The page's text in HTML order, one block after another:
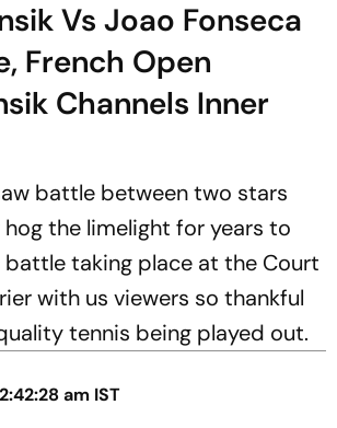
Vs Joao Fonseca
French Open
Channels Inner
battle between two stars
the limelight for years to
battle taking place at the Court
with us viewers so thankful
tennis being played out.
am IST